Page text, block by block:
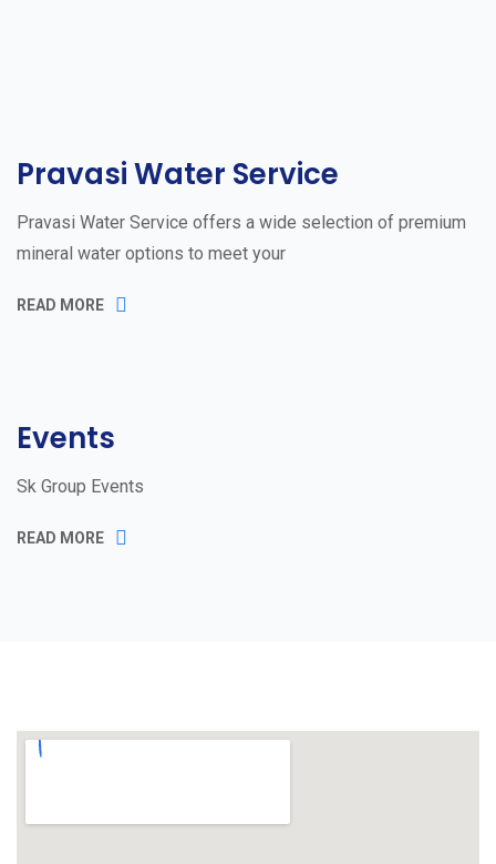
Pravasi Water Service
Pravasi Water Service offers a wide selection of premium
mineral water options to meet your
READ MORE
Events
Sk Group Events
READ MORE